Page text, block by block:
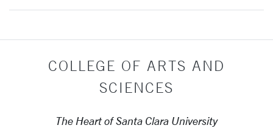
COLLEGE OF ARTS AND
SCIENCES
The Heart of Santa Clara University